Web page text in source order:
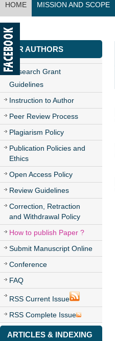
HOME MISSION AND SCOPE
CONTACT US
FOR AUTHORS
Research Grant
Guidelines
Instruction to Author
Peer Review Process
Plagiarism Policy
Publication Policies and
Ethics
Open Access Policy
Review Guidelines
Correction, Retraction
and Withdrawal Policy
How to publish Paper ?
Submit Manuscript Online
Conference
FAQ
RSS Current Issue
RSS Complete Issue
ARTICLES & INDEXING